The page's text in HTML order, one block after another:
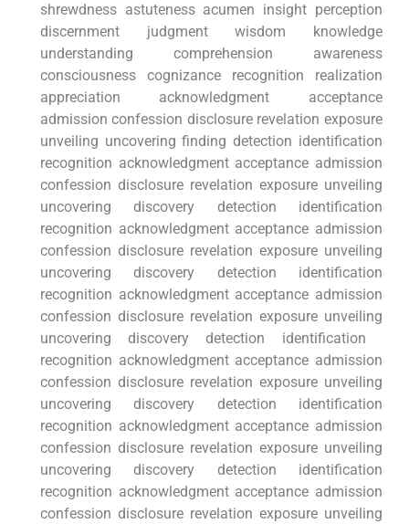
shrewdness astuteness acumen insight perception
discernment judgment wisdom knowledge
understanding comprehension awareness
consciousness cognizance recognition realization
appreciation acknowledgment acceptance
admission confession disclosure revelation exposure
unveiling uncovering finding detection ‌identification
‍recognition​ acknowledgment ⁤acceptance admission
confession disclosure revelation exposure unveiling
uncovering discovery detection identification⁣
recognition acknowledgment acceptance admission
confession disclosure revelation exposure unveiling
uncovering discovery detection identification
recognition acknowledgment acceptance admission
confession disclosure revelation exposure⁤ unveiling
uncovering discovery detection identification ​
recognition⁢ acknowledgment acceptance admission
confession disclosure revelation exposure unveiling
⁤uncovering discovery detection identification
recognition⁤ acknowledgment⁤ acceptance admission
confession disclosure revelation exposure unveiling
uncovering discovery detection identification
‍recognition acknowledgment acceptance admission
confession ‌disclosure revelation exposure unveiling